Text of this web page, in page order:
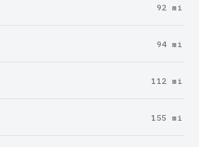
92 mi
94 mi
112 mi
155 mi